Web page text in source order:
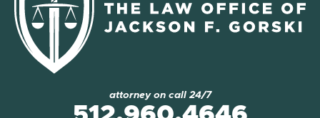
attorney on call 24/7